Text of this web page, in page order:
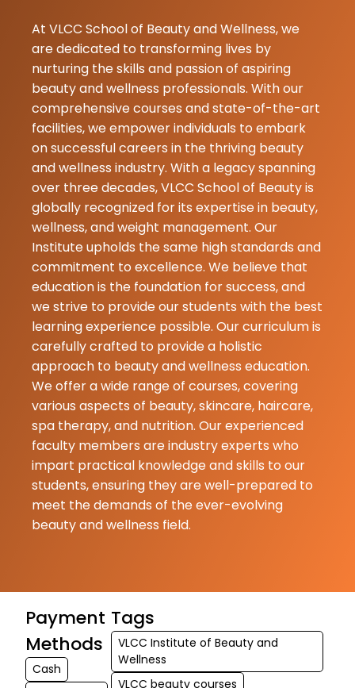
27-06-2026
Thanks dt
guiding me
reviewing me
accordingly
complexion
therapist
so coperative
thankyou
priti
kumari
26-06-2026
Vlcc school
beauty yaha
trimming di
please enroll
♥️♥️♥️♥️♥️♥️
by Google)
schoo...
At VLCC School of Beauty and Wellness, we
are dedicated to transforming lives by
nurturing the skills and passion of aspiring
beauty and wellness professionals. With our
comprehensive courses and state-of-the-art
facilities, we empower individuals to embark
on successful careers in the thriving beauty
and wellness industry. With a legacy spanning
over three decades, VLCC School of Beauty is
globally recognized for its expertise in beauty,
wellness, and weight management. Our
Institute upholds the same high standards and
commitment to excellence. We believe that
education is the foundation for success, and
we strive to provide our students with the best
learning experience possible. Our curriculum is
carefully crafted to provide a holistic
approach to beauty and wellness education.
We offer a wide range of courses, covering
various aspects of beauty, skincare, haircare,
spa therapy, and nutrition. Our experienced
faculty members are industry experts who
impart practical knowledge and skills to our
students, ensuring they are well-prepared to
meet the demands of the ever-evolving
beauty and wellness field.
Payment
Methods
Cash
Tags
VLCC Institute of Beauty and
Wellness
VLCC beauty courses